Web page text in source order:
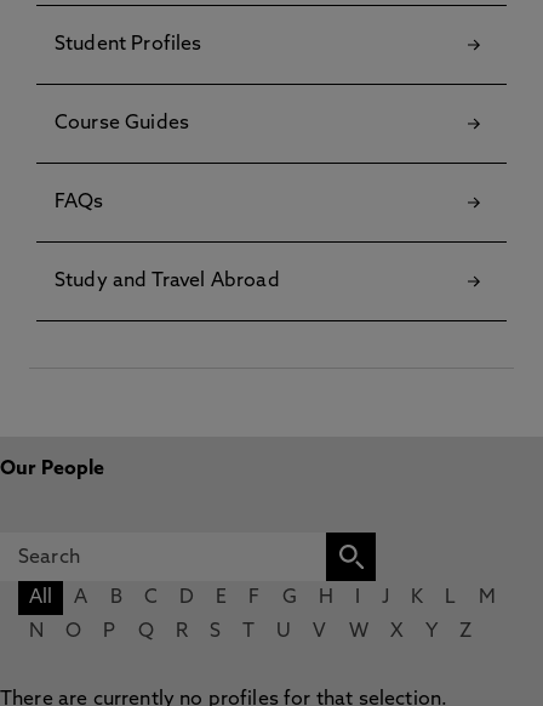
Student Profiles
Course Guides
FAQs
Study and Travel Abroad
Our People
All A B C D E F G H J K L
M
N
O P Q R S U V W X Y Z
There are currently no profiles for that selection.